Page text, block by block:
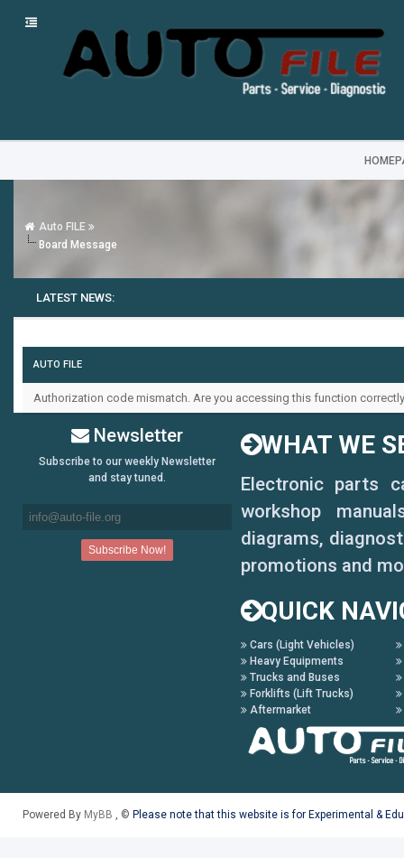
Auto FILE
Board Message
LATEST NEWS:
AUTO FILE
Authorization code mismatch. Are you accessing this function
Newsletter
Subscribe to our weekly Newsletter
and stay tuned.
WHAT WE
Electronic parts
workshop
diagrams,
promotions and
QUICK
Cars (Light Vehicles)
Heavy Equipments
Trucks and Buses
Forklifts (Lift Trucks)
Aftermarket
Powered By MyBB , © Please note that this website is for Experimental &